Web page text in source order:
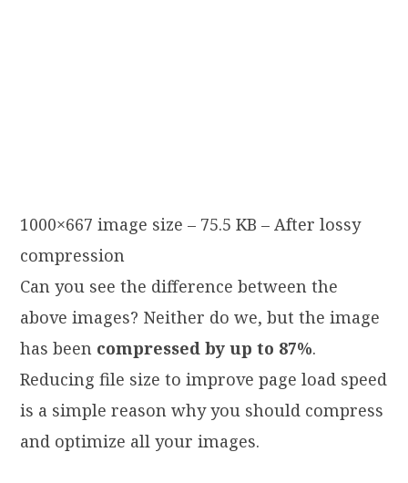
1000×667 image size – 75.5 KB – After lossy
compression
Can you see the difference between the
above images? Neither do we, but the image
has been compressed by up to 87%.
Reducing file size to improve page load speed
is a simple reason why you should compress
and optimize all your images.